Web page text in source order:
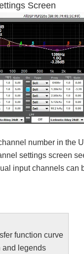
Screen
number in the
settings screen
input channels can
function curve
and legends